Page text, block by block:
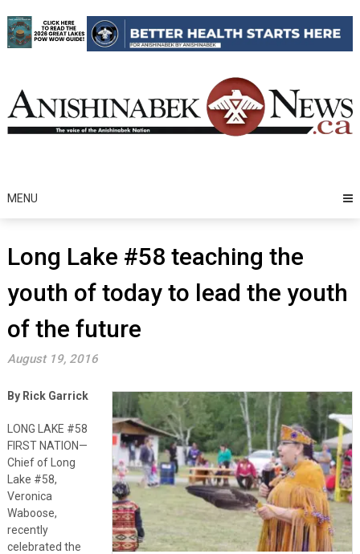
to
content
MENU
Long Lake #58 teaching the
youth of today to lead the youth
of the future
August 19, 2016
By Rick Garrick
LONG LAKE #58
FIRST NATION—
Chief of Long
Lake #58,
Veronica
Waboose,
recently
celebrated the